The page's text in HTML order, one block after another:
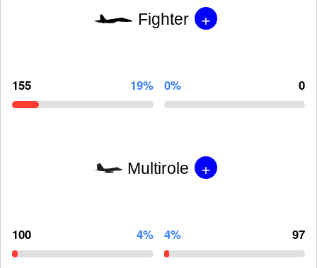
Fighter +
155 19% 0% 0
Multirole +
100 4% 4% 97